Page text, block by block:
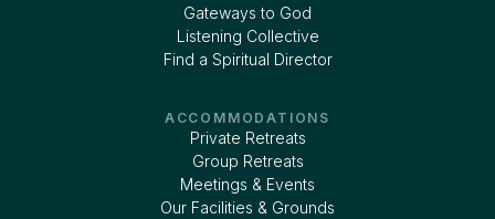
Gateways to God
Listening Collective
Find a Spiritual Director
ACCOMMODATIONS
Private Retreats
Group Retreats
Meetings & Events
Our Facilities & Grounds